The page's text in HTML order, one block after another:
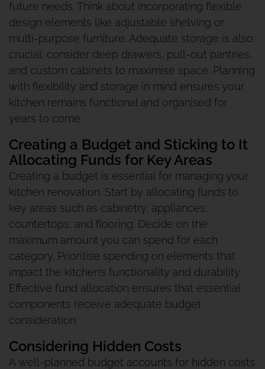
future needs. Think about incorporating flexible
design elements like adjustable shelving or
multi-purpose furniture. Adequate storage is also
crucial; consider deep drawers, pull-out pantries,
and custom cabinets to maximise space. Planning
with flexibility and storage in mind ensures your
kitchen remains functional and organised for
years to come.
Creating a Budget and Sticking to It
Allocating Funds for Key Areas
Creating a budget is essential for managing your
kitchen renovation. Start by allocating funds to
key areas such as cabinetry, appliances,
countertops, and flooring. Decide on the
maximum amount you can spend for each
category. Prioritise spending on elements that
impact the kitchen’s functionality and durability.
Effective fund allocation ensures that essential
components receive adequate budget
consideration.
Considering Hidden Costs
A well-planned budget accounts for hidden costs